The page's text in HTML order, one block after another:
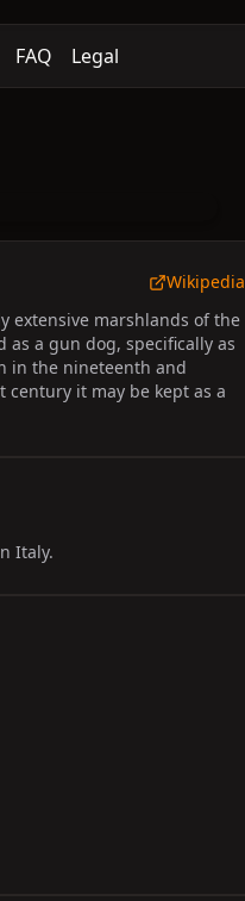
FAQ Legal
Wikipedia
extensive marshlands of the
as a gun dog, specifically as
in the nineteenth and
it may be kept as a
Italy.